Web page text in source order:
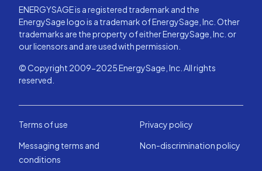
ENERGYSAGE is a registered trademark and the
EnergySage logo is a trademark of EnergySage, Inc. Other
trademarks are the property of either EnergySage, Inc. or
our licensors and are used with permission.
© Copyright 2009-2025 EnergySage, Inc. All rights
reserved.
Terms of use
Privacy policy
Messaging terms and
conditions
Non-discrimination policy